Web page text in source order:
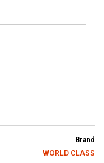
Brand
WORLD CLASS